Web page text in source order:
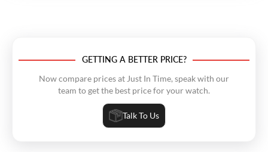
GETTING A BETTER PRICE?
Now compare prices at Just In Time, speak with our
team to get the best price for your watch.
Talk To Us